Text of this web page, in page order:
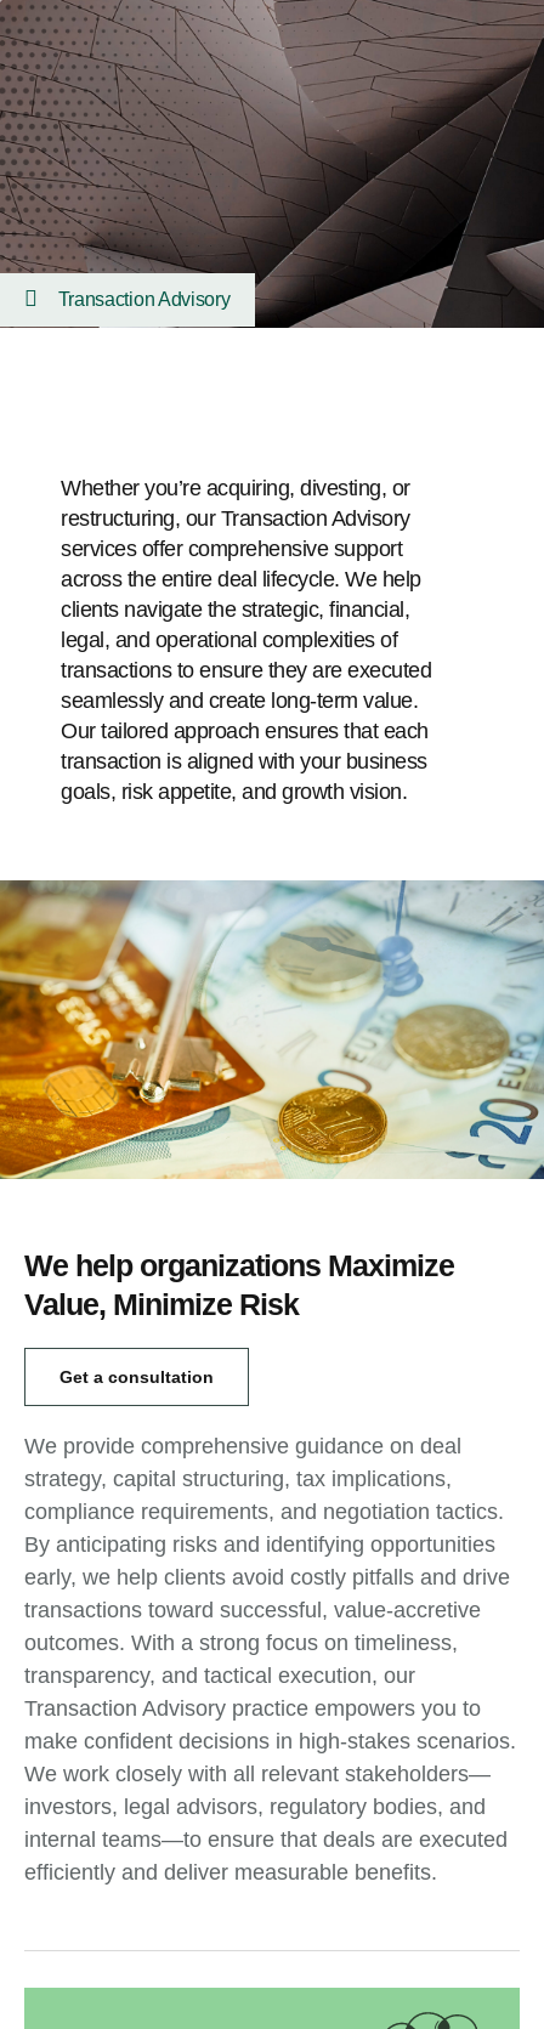
Transaction Advisory
Whether you’re acquiring, divesting, or
restructuring, our Transaction Advisory
services offer comprehensive support
across the entire deal lifecycle. We help
clients navigate the strategic, financial,
legal, and operational complexities of
transactions to ensure they are executed
seamlessly and create long-term value.
Our tailored approach ensures that each
transaction is aligned with your business
goals, risk appetite, and growth vision.
We help organizations Maximize
Value, Minimize Risk
Get a consultation
We provide comprehensive guidance on deal
strategy, capital structuring, tax implications,
compliance requirements, and negotiation tactics.
By anticipating risks and identifying opportunities
early, we help clients avoid costly pitfalls and drive
transactions toward successful, value-accretive
outcomes. With a strong focus on timeliness,
transparency, and tactical execution, our
Transaction Advisory practice empowers you to
make confident decisions in high-stakes scenarios.
We work closely with all relevant stakeholders—
investors, legal advisors, regulatory bodies, and
internal teams—to ensure that deals are executed
efficiently and deliver measurable benefits.